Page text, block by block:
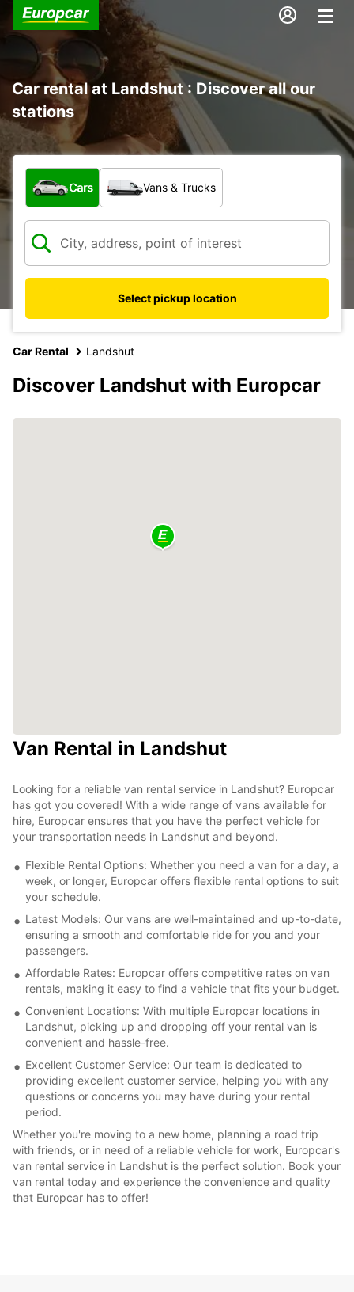
Car rental at Landshut : Discover all our
stations
What type of vehicle?
Cars Vans & Trucks
Select pickup location
Car Rental Landshut
Discover Landshut with Europcar
Van Rental in Landshut
Looking for a reliable van rental service in Landshut? Europcar
has got you covered! With a wide range of vans available for
hire, Europcar ensures that you have the perfect vehicle for
your transportation needs in Landshut and beyond.
Flexible Rental Options: Whether you need a van for a day, a
week, or longer, Europcar offers flexible rental options to suit
your schedule.
Latest Models: Our vans are well-maintained and up-to-date,
ensuring a smooth and comfortable ride for you and your
passengers.
Affordable Rates: Europcar offers competitive rates on van
rentals, making it easy to find a vehicle that fits your budget.
Convenient Locations: With multiple Europcar locations in
Landshut, picking up and dropping off your rental van is
convenient and hassle-free.
Excellent Customer Service: Our team is dedicated to
providing excellent customer service, helping you with any
questions or concerns you may have during your rental
period.
Whether you're moving to a new home, planning a road trip
with friends, or in need of a reliable vehicle for work, Europcar's
van rental service in Landshut is the perfect solution. Book your
van rental today and experience the convenience and quality
that Europcar has to offer!